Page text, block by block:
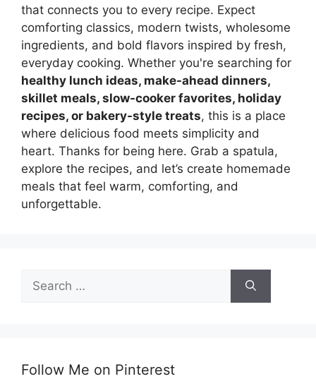
that connects you to every recipe. Expect
comforting classics, modern twists, wholesome
ingredients, and bold flavors inspired by fresh,
everyday cooking. Whether you're searching for
healthy lunch ideas, make-ahead dinners,
skillet meals, slow-cooker favorites, holiday
recipes, or bakery-style treats, this is a place
where delicious food meets simplicity and
heart. Thanks for being here. Grab a spatula,
explore the recipes, and let’s create homemade
meals that feel warm, comforting, and
unforgettable.
for:
Follow Me on Pinterest